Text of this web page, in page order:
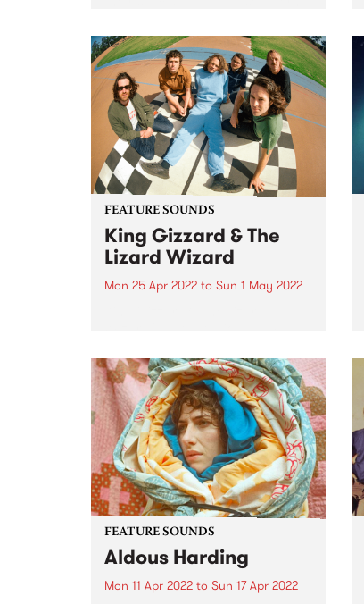
land’ for nearly a decade. In 2015
they signed with Hopestreet
Recordings, and in 2017 put...
FEATURE SOUNDS
King Gizzard & The
Lizard Wizard
Mon 25 Apr 2022 to Sun 1 May 2022
week’s PBS Feature Album. The
title, singer/guitarist Stu
Mackenzie says, is “literally Latin
for ‘a collection of miscellaneous
people or...
FEATURE SOUNDS
Aldous Harding
Mon 11 Apr 2022 to Sun 17 Apr 2022